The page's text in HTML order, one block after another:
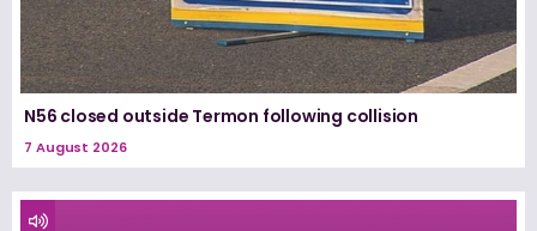
N56 closed outside Termon following collision
7 August 2026